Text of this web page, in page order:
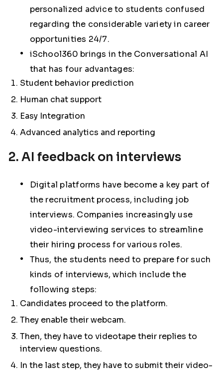
personalized advice to students confused
regarding the considerable variety in career
opportunities 24/7.
iSchool360 brings in the Conversational AI
that has four advantages:
Student behavior prediction
Human chat support
Easy Integration
Advanced analytics and reporting
2. AI feedback on interviews
Digital platforms have become a key part of
the recruitment process, including job
interviews. Companies increasingly use
video-interviewing services to streamline
their hiring process for various roles.
Thus, the students need to prepare for such
kinds of interviews, which include the
following steps:
Candidates proceed to the platform.
They enable their webcam.
Then, they have to videotape their replies to
interview questions.
In the last step, they have to submit their video-